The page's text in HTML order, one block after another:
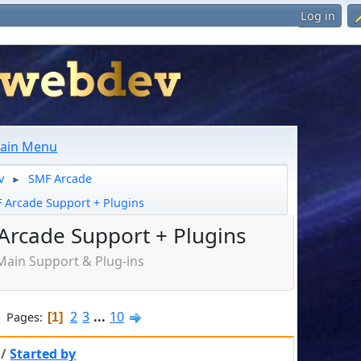
Log in
Menu
►
SMF Arcade
Arcade Support + Plugins
Support + Plugins
Support & Plug-ins
Pages 1 2 3 ... 10
Started by